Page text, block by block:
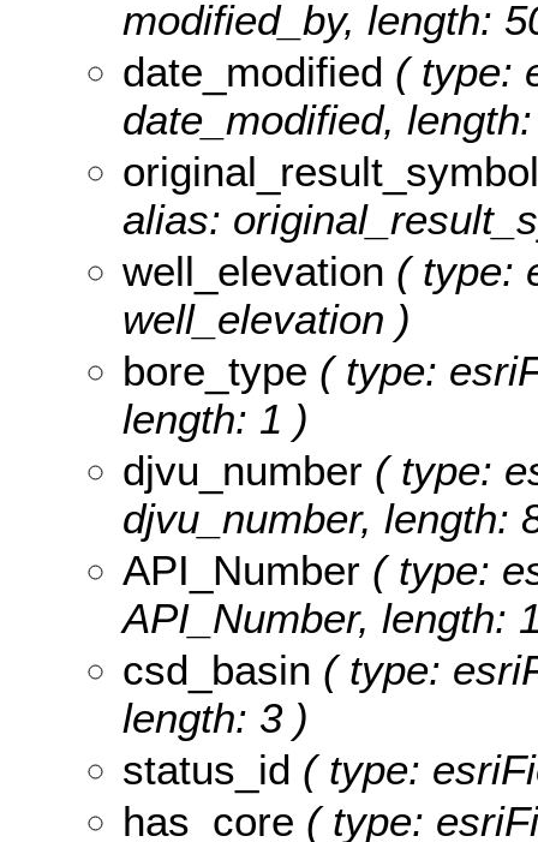
modified_by, length:
date_modified ( type:
date_modified,
original_result_symbol
alias:
well_elevation ( type:
well_elevation )
bore_type ( type:
length: 1 )
djvu_number ( type:
djvu_number, length:
API_Number ( type:
API_Number, length:
csd_basin ( type:
length: 3 )
status_id ( type:
has_core ( type: